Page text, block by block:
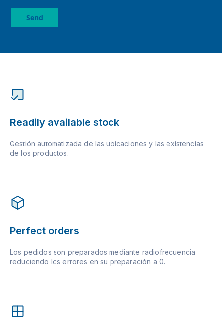
Send
Readily available stock
Gestión automatizada de las ubicaciones y las existencias
de los productos.
Perfect orders
Los pedidos son preparados mediante radiofrecuencia
reduciendo los errores en su preparación a 0.